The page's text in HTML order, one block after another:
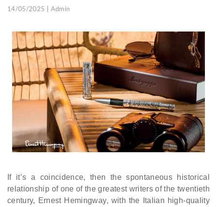
14/05/2025 | Admin
If it’s a coincidence, then the spontaneous historical
relationship of one of the greatest writers of the twentieth
century, Ernest Hemingway, with the Italian high-quality